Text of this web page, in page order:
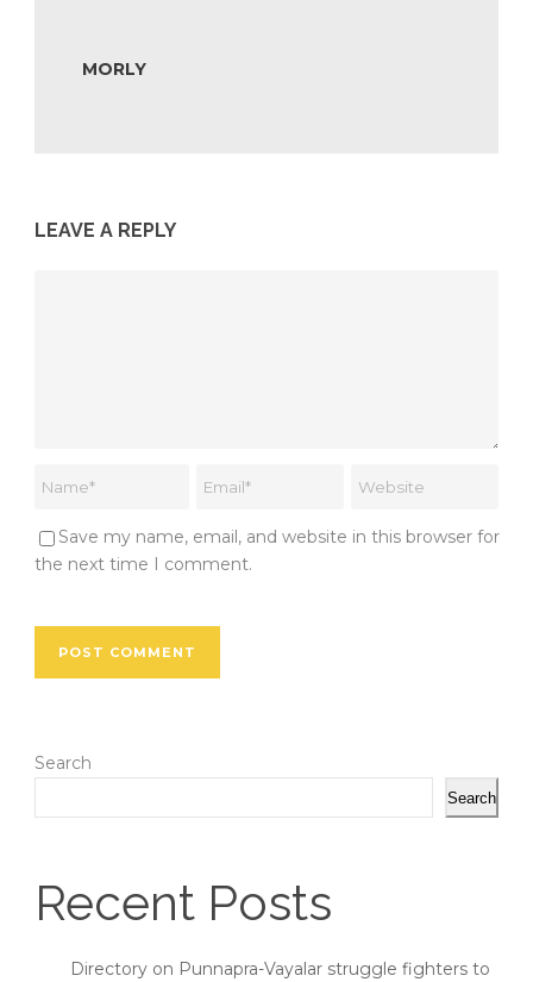
MORLY
LEAVE A REPLY
Save my name, email, and website in this browser for
the next time I comment.
Search
Search
Recent Posts
Directory on Punnapra-Vayalar struggle fighters to